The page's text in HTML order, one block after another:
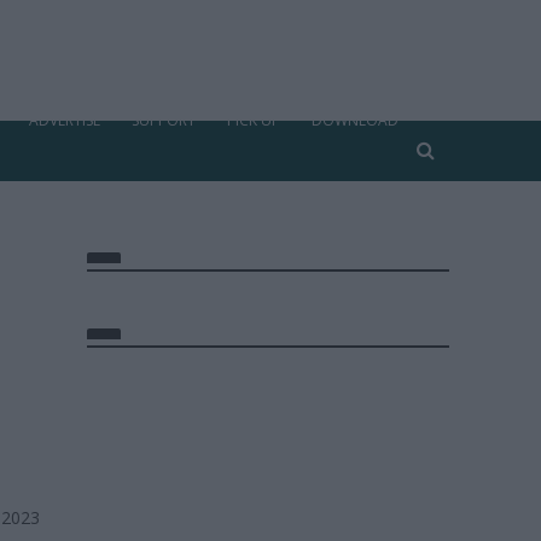
ADVERTISE SUPPORT PICK UP DOWNLOAD